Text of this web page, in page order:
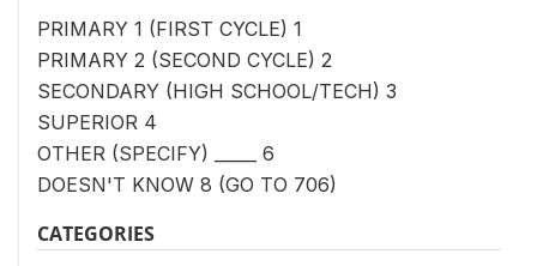
PRIMARY 1 (FIRST CYCLE) 1
PRIMARY 2 (SECOND CYCLE) 2
SECONDARY (HIGH SCHOOL/TECH) 3
SUPERIOR 4
OTHER (SPECIFY) _____ 6
DOESN'T KNOW 8 (GO TO 706)
CATEGORIES